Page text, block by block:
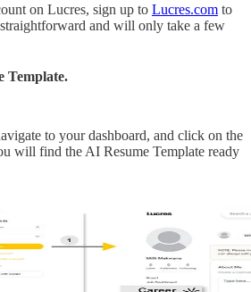
on Lucres, sign up to Lucres.com to
and will only take a few
Template.
to your dashboard, and click on the
will find the AI Resume Template ready